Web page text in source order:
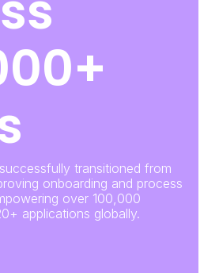
transitioned from
onboarding and process
over 100,000
applications globally.